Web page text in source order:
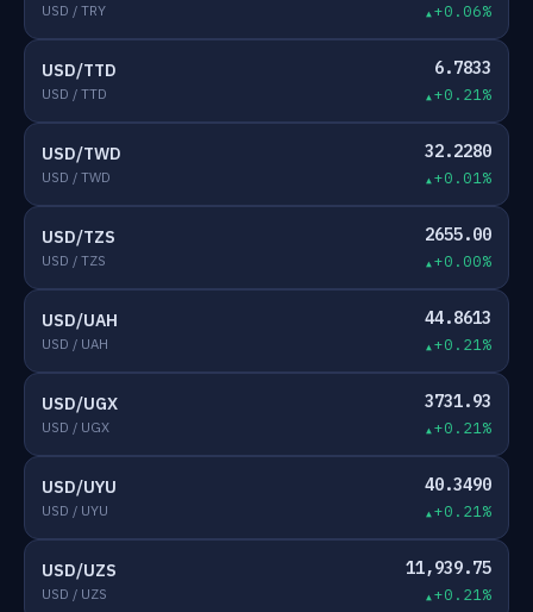
USD / TRY +0.06%
USD/TTD
USD / TTD
6.7833
+0.21%
USD/TWD
USD / TWD
32.2280
+0.01%
USD/TZS
USD / TZS
2655.00
+0.00%
USD/UAH
USD / UAH
44.8613
+0.21%
USD/UGX
USD / UGX
3731.93
+0.21%
USD/UYU
USD / UYU
40.3490
+0.21%
USD/UZS
USD / UZS
11,939.75
+0.21%